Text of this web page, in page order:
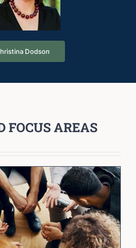
Dodson
FOCUS AREAS